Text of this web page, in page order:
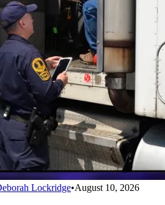
Lockridge•August 10, 2026